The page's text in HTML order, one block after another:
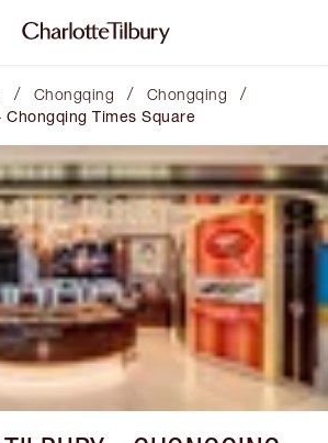
/ Chongqing / Chongqing /
Times Square